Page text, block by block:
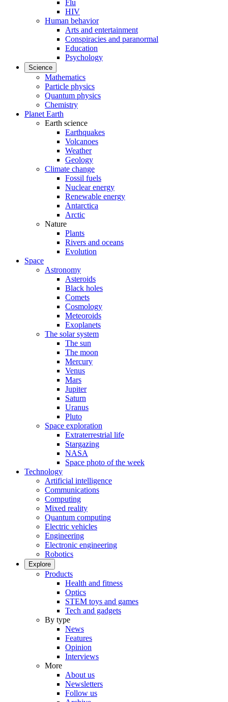
Flu
HIV
Human behavior
Arts and entertainment
Conspiracies and paranormal
Education
Psychology
Science
Mathematics
Particle physics
Quantum physics
Chemistry
Planet Earth
Earth science
Earthquakes
Volcanoes
Weather
Geology
Climate change
Fossil fuels
Nuclear energy
Renewable energy
Antarctica
Arctic
Nature
Plants
Rivers and oceans
Evolution
Space
Astronomy
Asteroids
Black holes
Comets
Cosmology
Meteoroids
Exoplanets
The solar system
The sun
The moon
Mercury
Venus
Mars
Jupiter
Saturn
Uranus
Pluto
Space exploration
Extraterrestrial life
Stargazing
NASA
Space photo of the week
Technology
Artificial intelligence
Communications
Computing
Mixed reality
Quantum computing
Electric vehicles
Engineering
Electronic engineering
Robotics
Explore
Products
Health and fitness
Optics
STEM toys and games
Tech and gadgets
By type
News
Features
Opinion
Interviews
More
About us
Newsletters
Follow us